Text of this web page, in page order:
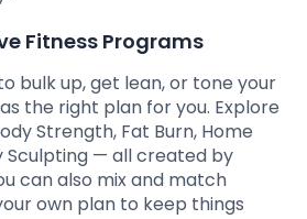
Fitness Programs
bulk up, get lean, or tone your
the right plan for you. Explore
Strength, Fat Burn, Home
Sculpting — all created by
can also mix and match
own plan to keep things